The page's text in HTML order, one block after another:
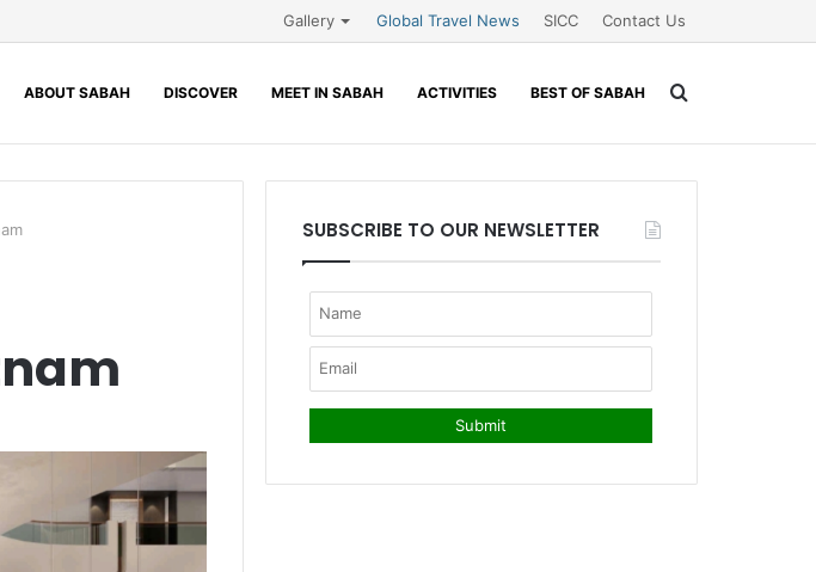
Gallery Global Travel News SICC Contact Us
ABOUT SABAH DISCOVER MEET IN SABAH ACTIVITIES BEST OF SABAH
SUBSCRIBE TO OUR NEWSLETTER